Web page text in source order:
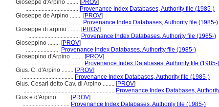
Gioseppe d'Arpino ........ [PROV]
.................................... Provenance Index Databases, Authority file (1985-)
Gioseppe de Arpino ........ [PROV]
.................................... Provenance Index Databases, Authority file (1985-)
Gioseppe di arpino ........ [PROV]
................................... Provenance Index Databases, Authority file (1985-)
Gioseppino ........ [PROV]
....................... Provenance Index Databases, Authority file (1985-)
Gioseppino d'Arpino ........ [PROV]
........................................ Provenance Index Databases, Authority file (1985-)
Gius. C. d'Arpino ........ [PROV]
................................... Provenance Index Databases, Authority file (1985-)
Gius. Cesari detto Cav. di Arpino ........ [PROV]
.............................................................. Provenance Index Databases,
Gius.e d'Arpino ........ [PROV]
................................ Provenance Index Databases, Authority file (1985-)